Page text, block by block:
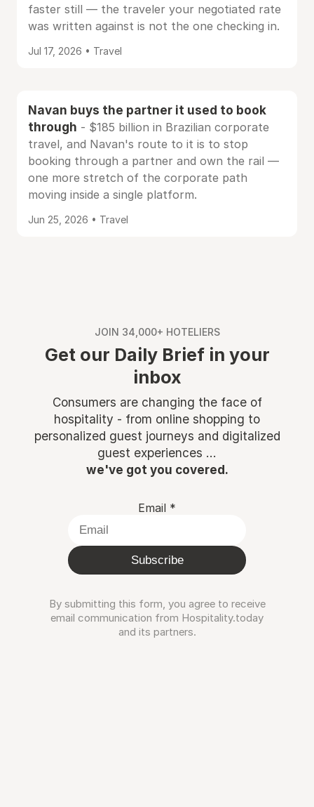
faster still — the traveler your negotiated rate
was written against is not the one checking in.
Jul 17, 2026 • Travel
Navan buys the partner it used to book
through - $185 billion in Brazilian corporate
travel, and Navan's route to it is to stop
booking through a partner and own the rail —
one more stretch of the corporate path
moving inside a single platform.
Jun 25, 2026 • Travel
JOIN 34,000+ HOTELIERS
Get our Daily Brief in your
inbox
Consumers are changing the face of
hospitality - from online shopping to
personalized guest journeys and digitalized
guest experiences ...
we've got you covered.
Email *
Subscribe
By submitting this form, you agree to receive
email communication from Hospitality.today
and its partners.